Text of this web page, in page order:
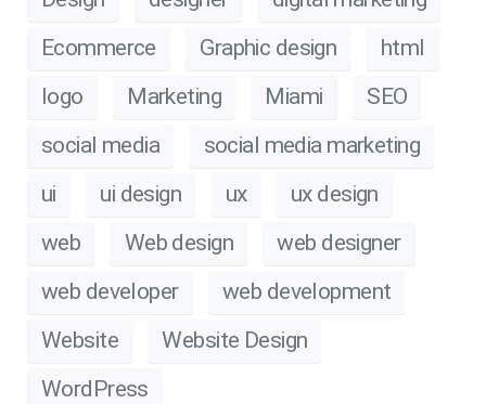
Ecommerce
Graphic design
html
logo
Marketing Miami
SEO
social media
social media marketing
ui
ui design ux
ux design
web
Web design
web designer
web developer
web development
Website
Website Design
WordPress